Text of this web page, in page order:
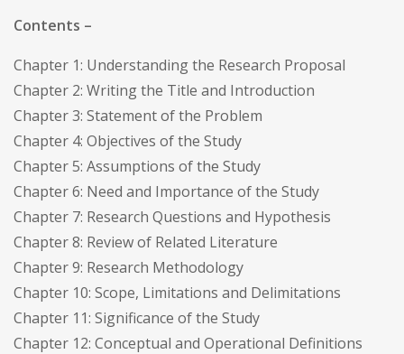
Contents –
Chapter 1: Understanding the Research Proposal
Chapter 2: Writing the Title and Introduction
Chapter 3: Statement of the Problem
Chapter 4: Objectives of the Study
Chapter 5: Assumptions of the Study
Chapter 6: Need and Importance of the Study
Chapter 7: Research Questions and Hypothesis
Chapter 8: Review of Related Literature
Chapter 9: Research Methodology
Chapter 10: Scope, Limitations and Delimitations
Chapter 11: Significance of the Study
Chapter 12: Conceptual and Operational Definitions